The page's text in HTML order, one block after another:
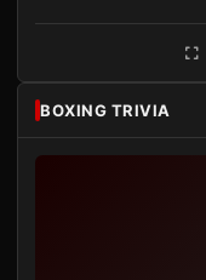
BOXING TRIVIA